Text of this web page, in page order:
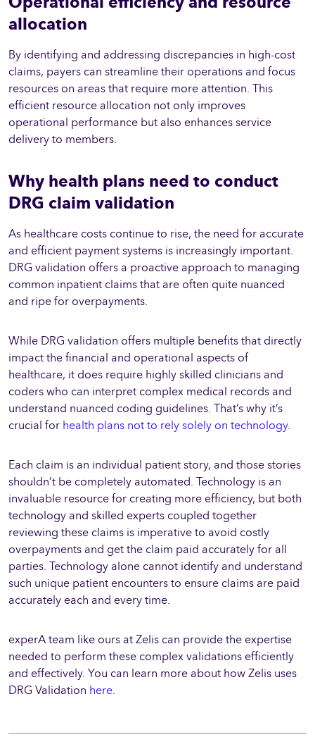
allocation
By identifying and addressing discrepancies in high-cost
claims, payers can streamline their operations and focus
resources on areas that require more attention. This
efficient resource allocation not only improves
operational performance but also enhances service
delivery to members.
Why health plans need to conduct
DRG claim validation
As healthcare costs continue to rise, the need for accurate
and efficient payment systems is increasingly important.
DRG validation offers a proactive approach to managing
common inpatient claims that are often quite nuanced
and ripe for overpayments.
While DRG validation offers multiple benefits that directly
impact the financial and operational aspects of
healthcare, it does require highly skilled clinicians and
coders who can interpret complex medical records and
understand nuanced coding guidelines. That’s why it’s
crucial for health plans not to rely solely on technology.
Each claim is an individual patient story, and those stories
shouldn’t be completely automated. Technology is an
invaluable resource for creating more efficiency, but both
technology and skilled experts coupled together
reviewing these claims is imperative to avoid costly
overpayments and get the claim paid accurately for all
parties. Technology alone cannot identify and understand
such unique patient encounters to ensure claims are paid
accurately each and every time.
experA team like ours at Zelis can provide the expertise
needed to perform these complex validations efficiently
and effectively. You can learn more about how Zelis uses
DRG Validation here.